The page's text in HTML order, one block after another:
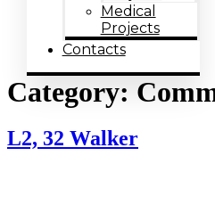
Medical
Projects
Contacts
Category:
L2, 32 Walker